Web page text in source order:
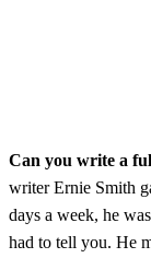
Can you write a
writer Ernie Smith
days a week, he
had to tell you. He